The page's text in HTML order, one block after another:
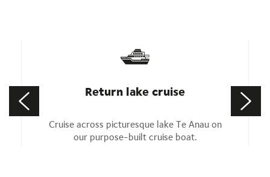
Return lake cruise
Cruise across picturesque lake Te Anau on
our purpose-built cruise boat.